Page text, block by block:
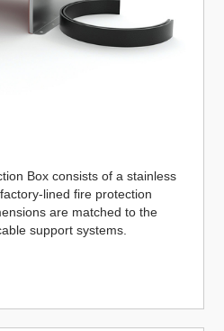
Box consists of a stainless
lined fire protection
are matched to the
support systems.